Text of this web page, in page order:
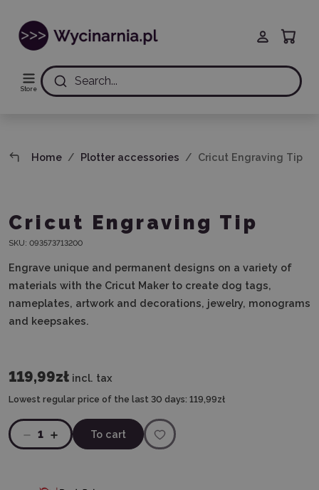
Store
Search...
Home Plotter accessories Cricut Engraving Tip
Cricut Engraving Tip
SKU: 093573713200
Engrave unique and permanent designs on a variety of
materials with the Cricut Maker to create dog tags,
nameplates, artwork and decorations, jewelry, monograms
and keepsakes.
119,99zł incl. tax
Lowest regular price of the last 30 days: 119,99zł
1 To cart